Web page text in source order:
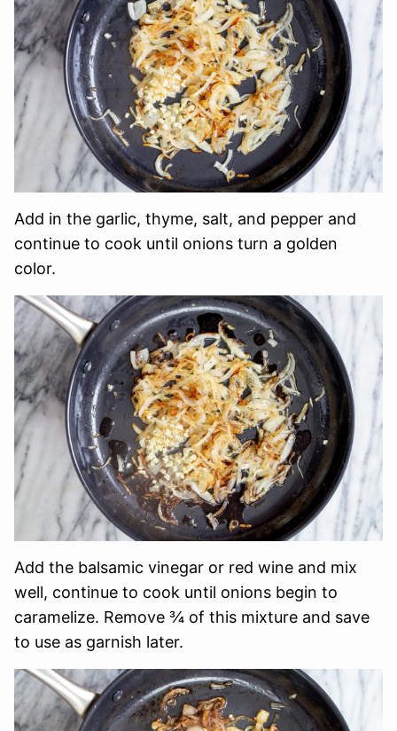
Add in the garlic, thyme, salt, and pepper and
continue to cook until onions turn a golden
color.
Add the balsamic vinegar or red wine and mix
well, continue to cook until onions begin to
caramelize. Remove ¾ of this mixture and save
to use as garnish later.